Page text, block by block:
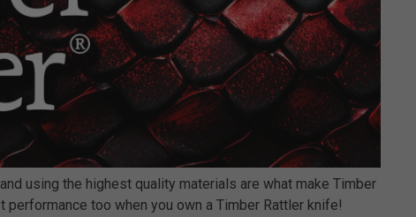
using the highest quality materials are what make Timber
performance too when you own a Timber Rattler knife!